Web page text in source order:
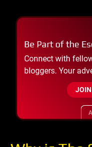
Be Part of the
Connect with
bloggers. Your